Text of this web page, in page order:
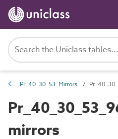
Pr_40_30_53 Mirrors
mirrors